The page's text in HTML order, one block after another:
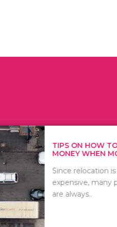
HOW TO SAVE
WHEN MOVI...
relocation is
many people